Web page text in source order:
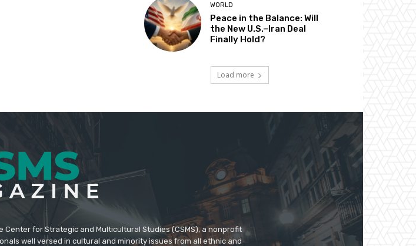
WORLD
Peace in the Balance: Will
the New U.S.–Iran Deal
Finally Hold?
Load more
Center for Strategic and Multicultural Studies (CSMS), a nonprofit
well versed in cultural and minority issues from all ethnic and